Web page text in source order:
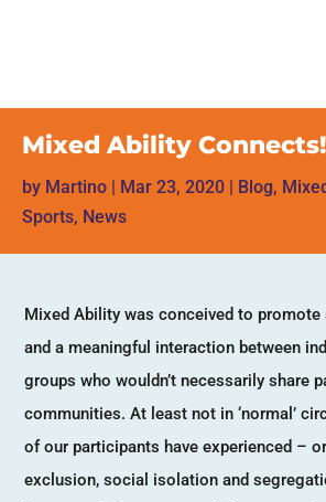
Mixed Ability Connects!
by Martino Mar 23, 2020 Blog,
Sports, News
Mixed Ability was conceived to
and a meaningful interaction between
groups who wouldn’t necessarily share
communities. At least not in ‘normal’
of our participants have experienced –
exclusion, social isolation and